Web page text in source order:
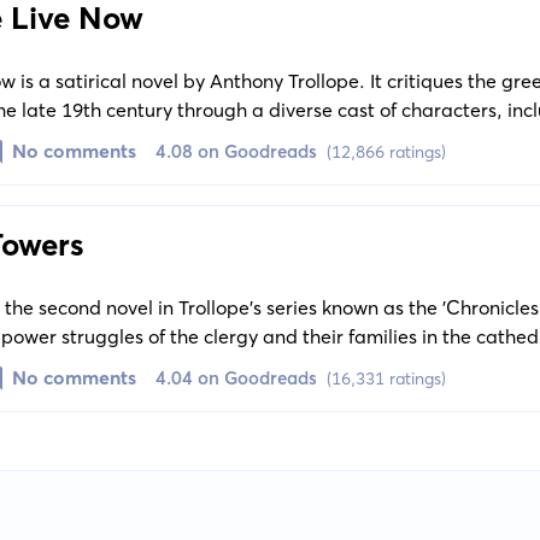
Live Now
is a satirical novel by Anthony Trollope. It critiques the
late 19th century through a diverse cast of characters,
family in decline.
No comments 4.08 on Goodreads (12,866 ratings)
second novel in Trollope's series known as the
struggles of the clergy and their families in the
is also a subtle exploration of social and political issues of
No comments 4.04 on Goodreads (16,331 ratings)